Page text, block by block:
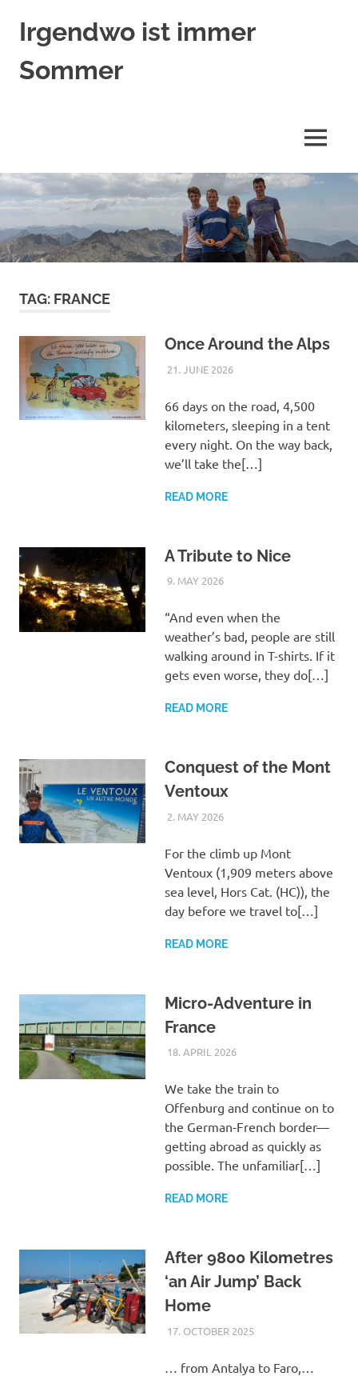
content
Irgendwo ist immer
Sommer
MENU
TAG: FRANCE
Once Around the Alps
21. JUNE 2026ASTRID
UNCATEGORIZED
66 days on the road, 4,500
kilometers, sleeping in a tent
every night. On the way back,
we’ll take the[…]
READ MORE
A Tribute to Nice
9. MAY 2026ASTRID
UNCATEGORIZED
“And even when the
weather’s bad, people are still
walking around in T-shirts. If it
gets even worse, they do[…]
READ MORE
Conquest of the Mont
Ventoux
2. MAY 2026ASTRID
UNCATEGORIZED
For the climb up Mont
Ventoux (1,909 meters above
sea level, Hors Cat. (HC)), the
day before we travel to[…]
READ MORE
Micro-Adventure in
France
18. APRIL 2026ASTRID
UNCATEGORIZED
We take the train to
Offenburg and continue on to
the German-French border—
getting abroad as quickly as
possible. The unfamiliar[…]
READ MORE
After 9800 Kilometres
‘an Air Jump’ Back
Home
17. OCTOBER 2025ASTRID
UNCATEGORIZED
… from Antalya to Faro,…